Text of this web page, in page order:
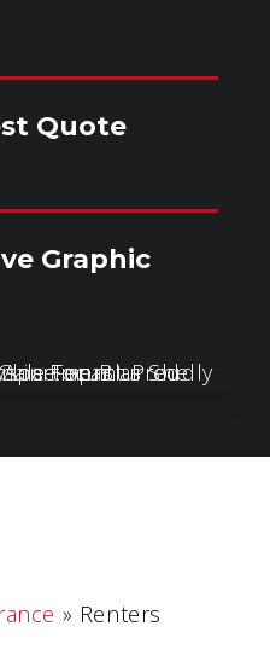
Quote
Graphic
» Renters